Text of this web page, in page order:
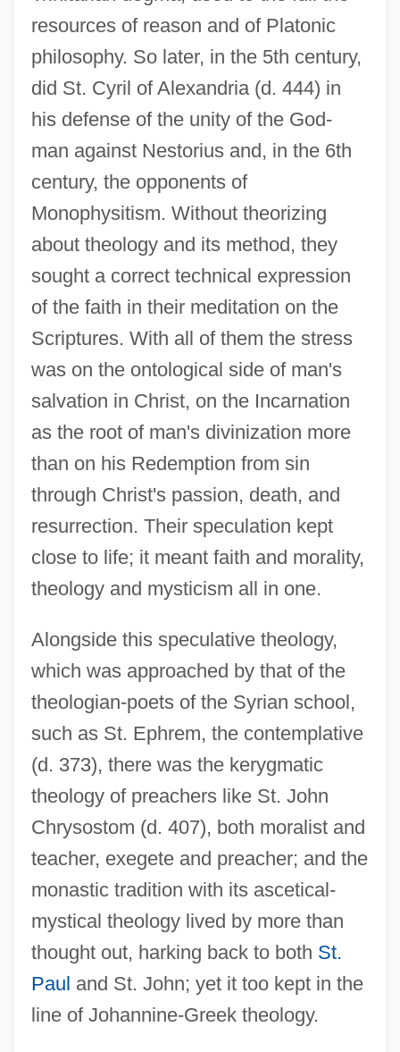
resources of reason and of Platonic
philosophy. So later, in the 5th century,
did St. Cyril of Alexandria (d. 444) in
his defense of the unity of the God-
man against Nestorius and, in the 6th
century, the opponents of
Monophysitism. Without theorizing
about theology and its method, they
sought a correct technical expression
of the faith in their meditation on the
Scriptures. With all of them the stress
was on the ontological side of man's
salvation in Christ, on the Incarnation
as the root of man's divinization more
than on his Redemption from sin
through Christ's passion, death, and
resurrection. Their speculation kept
close to life; it meant faith and morality,
theology and mysticism all in one.
Alongside this speculative theology,
which was approached by that of the
theologian-poets of the Syrian school,
such as St. Ephrem, the contemplative
(d. 373), there was the kerygmatic
theology of preachers like St. John
Chrysostom (d. 407), both moralist and
teacher, exegete and preacher; and the
monastic tradition with its ascetical-
mystical theology lived by more than
thought out, harking back to both St.
Paul and St. John; yet it too kept in the
line of Johannine-Greek theology.